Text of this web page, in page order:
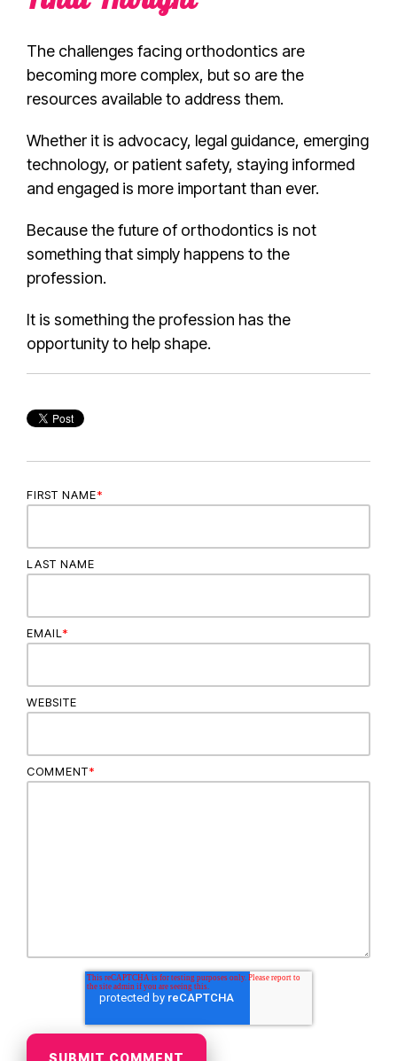
The challenges facing orthodontics are
becoming more complex, but so are the
resources available to address them.
Whether it is advocacy, legal guidance, emerging
technology, or patient safety, staying informed
and engaged is more important than ever.
Because the future of orthodontics is not
something that simply happens to the
profession.
It is something the profession has the
opportunity to help shape.
FIRST NAME*
LAST NAME
EMAIL*
WEBSITE
COMMENT*